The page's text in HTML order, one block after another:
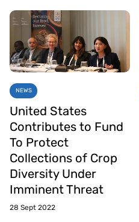
NEWS
United States
Contributes to Fund
To Protect
Collections of Crop
Diversity Under
Imminent Threat
28 Sept 2022